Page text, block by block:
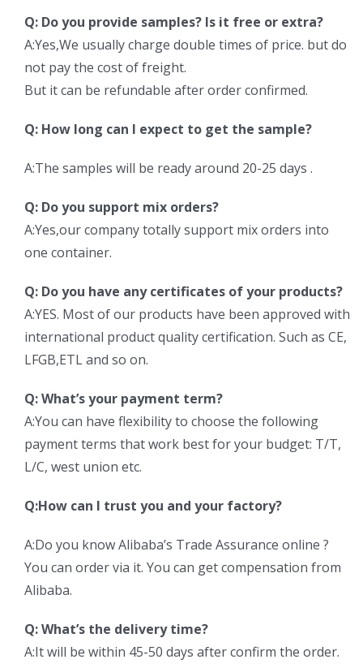
Q: Do you provide samples? Is it free or extra?
A:Yes,We usually charge double times of price. but do
not pay the cost of freight.
But it can be refundable after order confirmed.
Q: How long can I expect to get the sample?
A:The samples will be ready around 20-25 days .
Q: Do you support mix orders?
A:Yes,our company totally support mix orders into
one container.
Q: Do you have any certificates of your products?
A:YES. Most of our products have been approved with
international product quality certification. Such as CE,
LFGB,ETL and so on.
Q: What’s your payment term?
A:You can have flexibility to choose the following
payment terms that work best for your budget: T/T,
L/C, west union etc.
Q:How can I trust you and your factory?
A:Do you know Alibaba’s Trade Assurance online ?
You can order via it. You can get compensation from
Alibaba.
Q: What’s the delivery time?
A:It will be within 45-50 days after confirm the order.